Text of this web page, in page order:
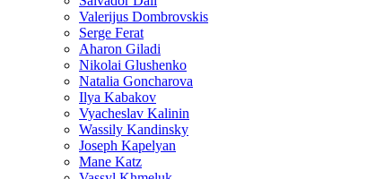
Valerijus Dombrovskis
Serge Ferat
Aharon Giladi
Nikolai Glushenko
Natalia Goncharova
Ilya Kabakov
Vyacheslav Kalinin
Wassily Kandinsky
Joseph Kapelyan
Mane Katz